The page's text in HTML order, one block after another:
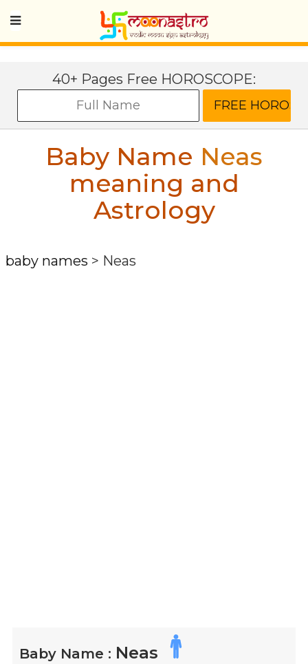
40+ Pages Free HOROSCOPE:
Baby Name Neas
meaning and
Astrology
baby names > Neas
Baby Name : Neas